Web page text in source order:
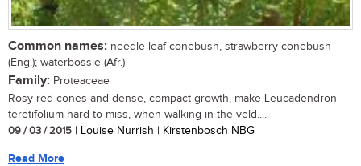
Common names: needle-leaf conebush, strawberry conebush
(Eng.); waterbossie (Afr.)
Family: Proteaceae
Rosy red cones and dense, compact growth, make Leucadendron
teretifolium hard to miss, when walking in the veld....
09 / 03 / 2015 | Louise Nurrish | Kirstenbosch NBG
Read More